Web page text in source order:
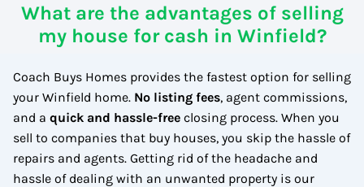
What are the advantages of selling
my house for cash in Winfield?
Coach Buys Homes provides the fastest option for selling
your Winfield home. No listing fees, agent commissions,
and a quick and hassle-free closing process. When you
sell to companies that buy houses, you skip the hassle of
repairs and agents. Getting rid of the headache and
hassle of dealing with an unwanted property is our